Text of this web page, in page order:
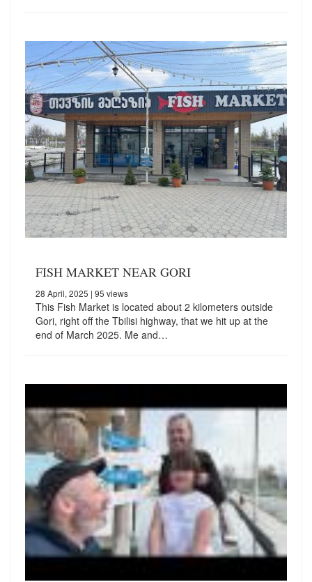
FISH MARKET NEAR GORI
28 April, 2025 | 95 views
This Fish Market is located about 2 kilometers outside
Gori, right off the Tbilisi highway, that we hit up at the
end of March 2025. Me and…